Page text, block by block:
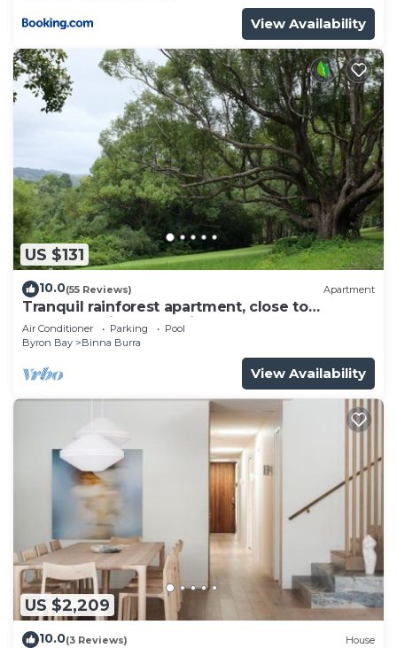
View Availability
US $131
10.0(55 Reviews) Apartment
Tranquil rainforest apartment, close to
Bangalow village, 15 mins to Byron Bay
Air Conditioner Parking
Pool
Byron Bay
Binna Burra
View Availability
US $2,209
10.0(3 Reviews) House